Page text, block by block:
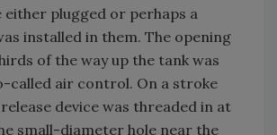
plugged or perhaps a
installed in them. The opening
of the way up the tank was
called air control. On a stroke
device was threaded in at
small-diameter hole near the